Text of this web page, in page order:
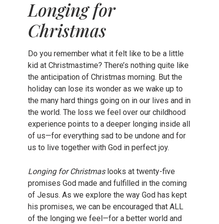
Longing for
Christmas
Do you remember what it felt like to be a little
kid at Christmastime? There’s nothing quite like
the anticipation of Christmas morning. But the
holiday can lose its wonder as we wake up to
the many hard things going on in our lives and in
the world. The loss we feel over our childhood
experience points to a deeper longing inside all
of us—for everything sad to be undone and for
us to live together with God in perfect joy.
Longing for Christmaslooks at twenty-five
promises God made and fulfilled in the coming
of Jesus. As we explore the way God has kept
his promises, we can be encouraged that ALL
of the longing we feel—for a better world and